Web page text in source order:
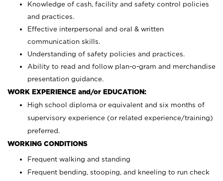
Knowledge of cash, facility and safety control policies
and practices.
Effective interpersonal and oral & written
communication skills.
Understanding of safety policies and practices.
Ability to read and follow plan-o-gram and merchandise
presentation guidance.
WORK EXPERIENCE and/or EDUCATION:
High school diploma or equivalent and six months of
supervisory experience (or related experience/training)
preferred.
WORKING CONDITIONS
Frequent walking and standing
Frequent bending, stooping, and kneeling to run check